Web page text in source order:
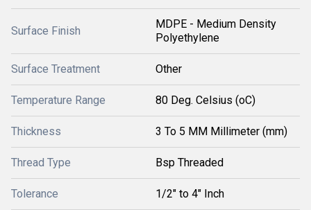
Surface Finish
MDPE - Medium Density
Polyethylene
Surface Treatment Other
Temperature Range 80 Deg. Celsius (oC)
Thickness 3 To 5 MM Millimeter (mm)
Thread Type Bsp Threaded
Tolerance 1/2" to 4" Inch